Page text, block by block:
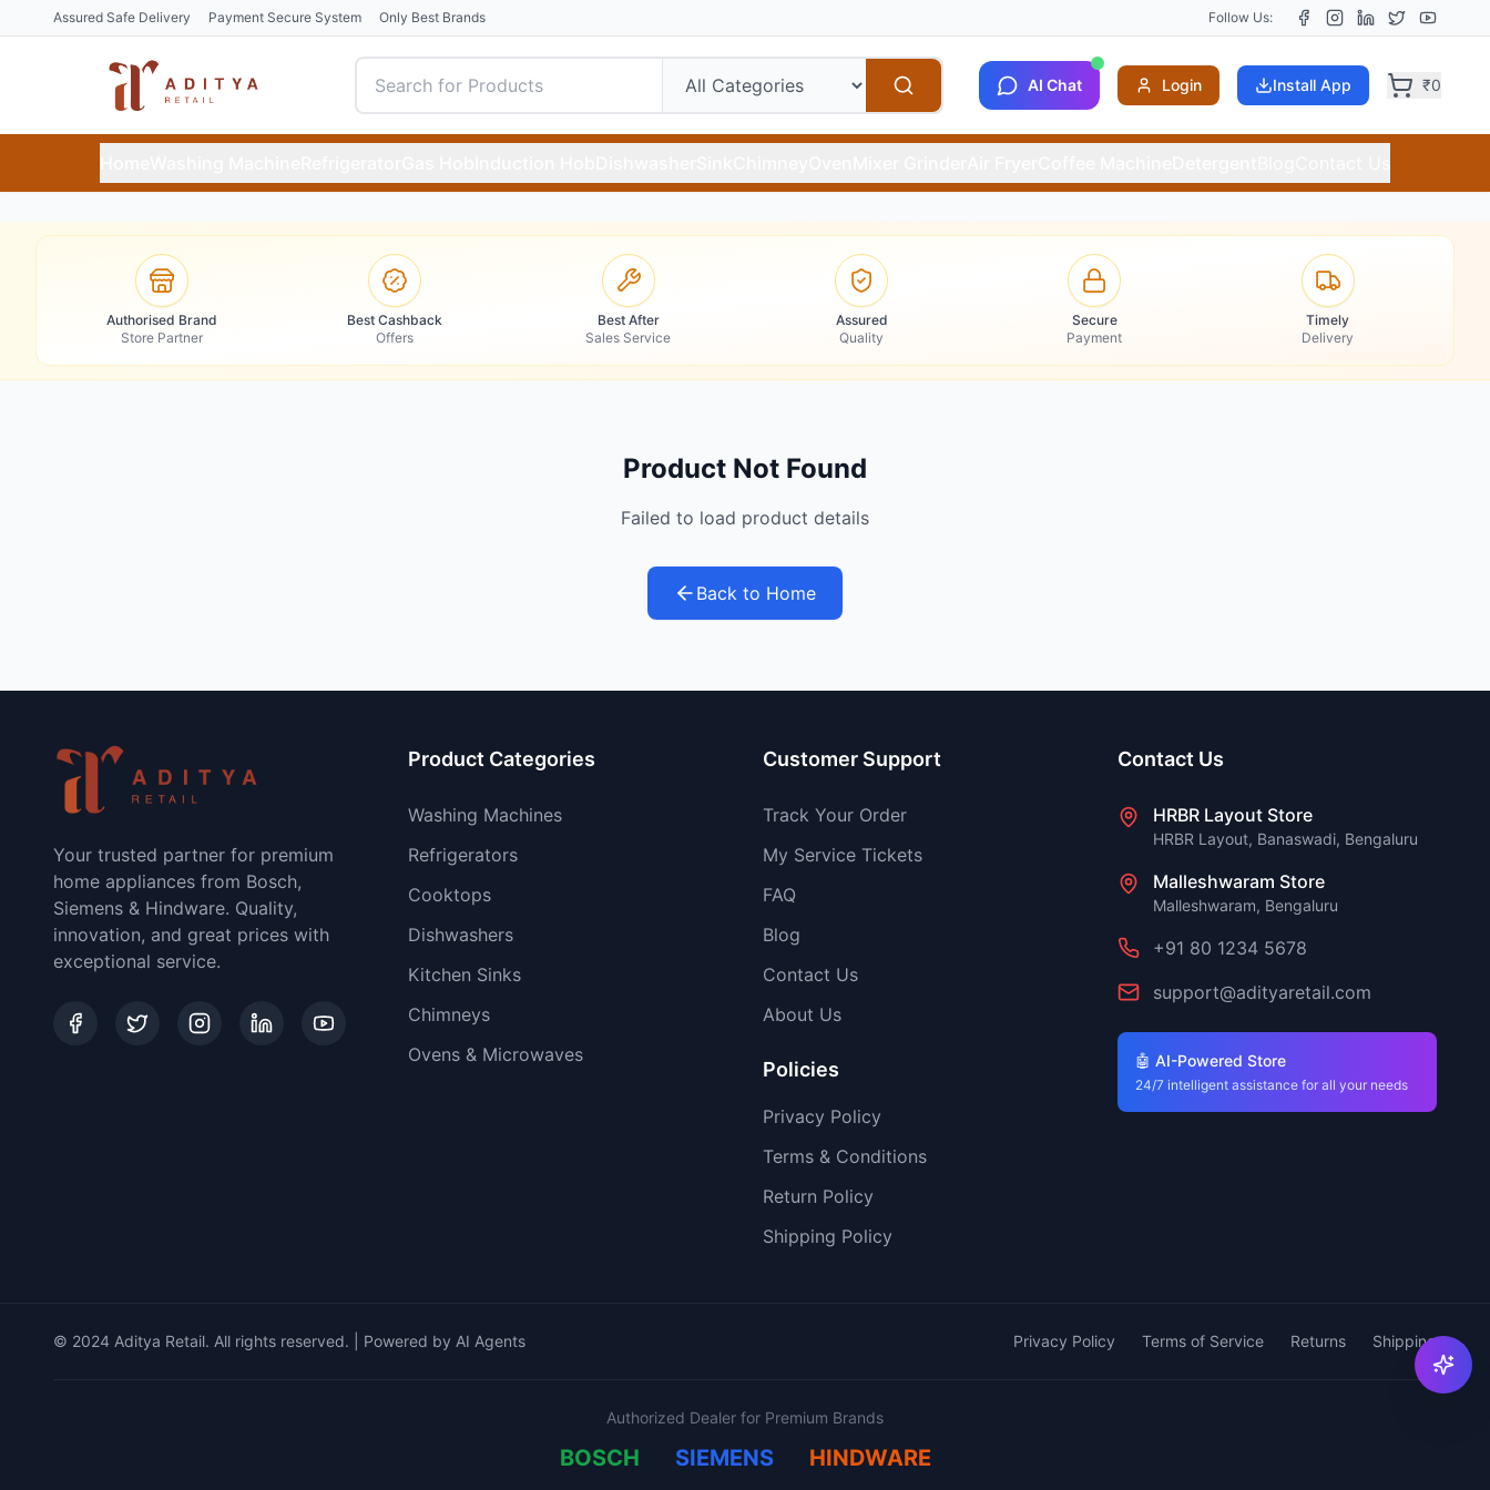
Assured Safe Delivery Payment Secure System Only Best Brands Follow Us:
AI Chat Login Install App ₹0
Authorised Brand
Store Partner
Best Cashback
Offers
Best After
Sales Service
Assured
Quality
Secure
Payment
Timely
Delivery
Product Not Found
Failed to load product details
Back to Home
Your trusted partner for premium
home appliances from Bosch,
Siemens & Hindware. Quality,
innovation, and great prices with
exceptional service.
Product Categories
Washing Machines
Refrigerators
Cooktops
Dishwashers
Kitchen Sinks
Chimneys
Ovens & Microwaves
Customer Support
Track Your Order
My Service Tickets
FAQ
Blog
Contact Us
About Us
Policies
Privacy Policy
Terms & Conditions
Return Policy
Shipping Policy
Contact Us
HRBR Layout Store
HRBR Layout, Banaswadi, Bengaluru
Malleshwaram Store
Malleshwaram, Bengaluru
+91 80 1234 5678
support@adityaretail.com
🤖 AI-Powered Store
24/7 intelligent assistance for all your needs
© 2024 Aditya Retail. All rights reserved. | Powered by AI Agents Privacy Policy Terms of Service Returns Shipping
Authorized Dealer for Premium Brands
BOSCH SIEMENS HINDWARE